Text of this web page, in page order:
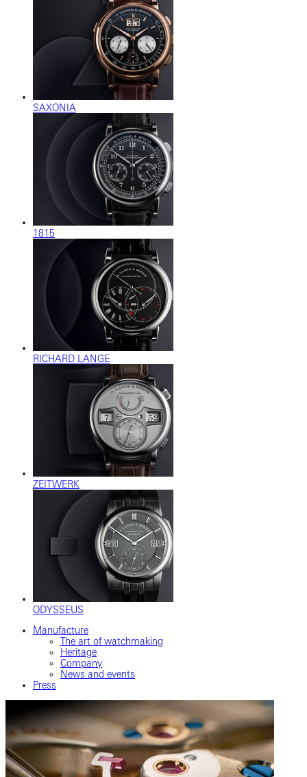
SAXONIA
1815
RICHARD LANGE
ZEITWERK
ODYSSEUS
Manufacture
The art of watchmaking
Heritage
Company
News and events
Press